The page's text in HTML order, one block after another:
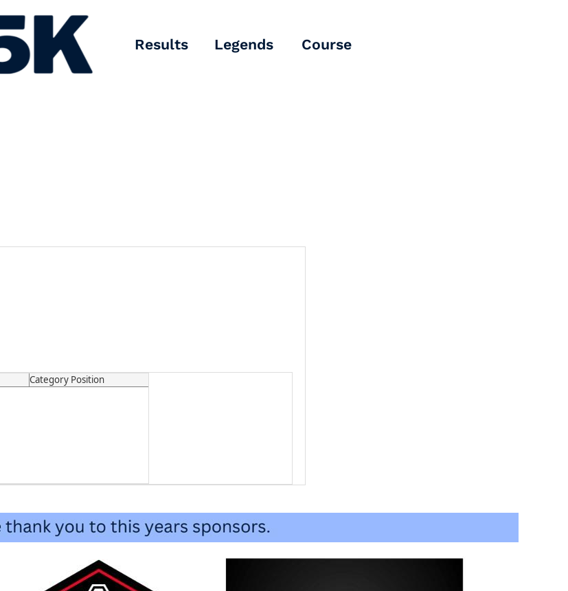
Results Legends Course
Category Position